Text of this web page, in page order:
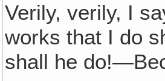
Verily, verily, I
works that I do
shall he